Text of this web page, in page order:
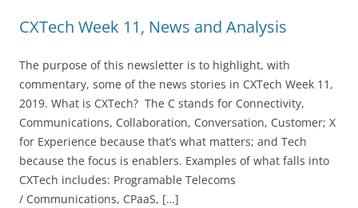
CXTech Week 11, News and Analysis
The purpose of this newsletter is to highlight, with
commentary, some of the news stories in CXTech Week 11,
2019. What is CXTech? The C stands for Connectivity,
Communications, Collaboration, Conversation, Customer; X
for Experience because that’s what matters; and Tech
because the focus is enablers. Examples of what falls into
CXTech includes: Programable Telecoms
/ Communications, CPaaS, […]